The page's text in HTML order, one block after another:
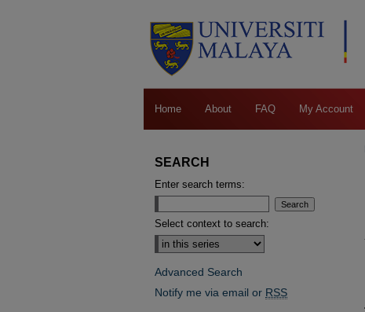
Home About FAQ My Account
SEARCH
Enter search terms:
Select context to search:
Advanced Search
Notify me via email or RSS